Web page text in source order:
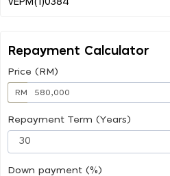
Repayment Calculator
Price (RM)
RM
Repayment Term (Years)
Down payment (%)